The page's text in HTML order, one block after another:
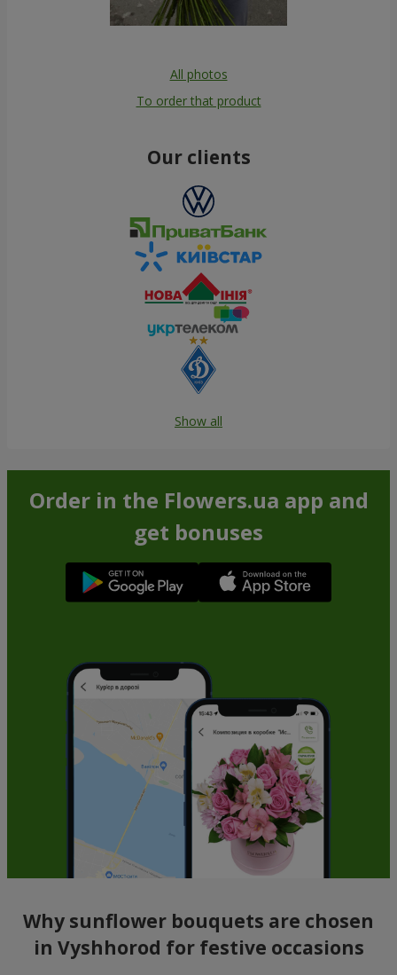
All photos
To order that product
Our clients
Show all
Order in the Flowers.ua app and
get bonuses
Why sunflower bouquets are chosen
in Vyshhorod for festive occasions